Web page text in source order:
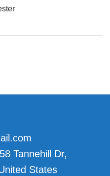
Tannehill Dr,
States